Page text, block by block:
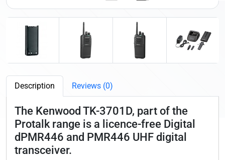
Description Reviews (0)
The Kenwood TK-3701D, part of the
Protalk range is a licence-free Digital
dPMR446 and PMR446 UHF digital
transceiver.